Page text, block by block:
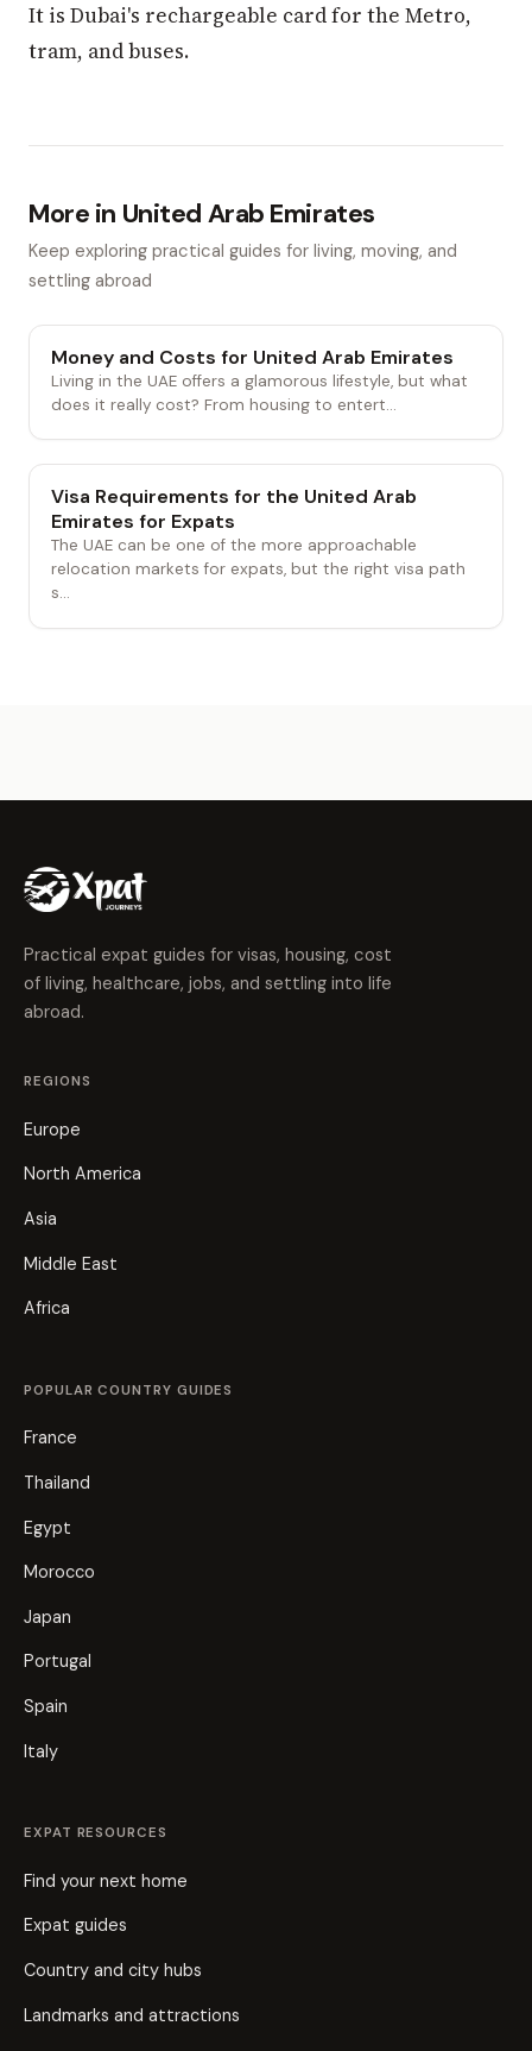
It is Dubai's rechargeable card for the Metro,
tram, and buses.
More in United Arab Emirates
Keep exploring practical guides for living, moving, and
settling abroad
Money and Costs for United Arab Emirates
Living in the UAE offers a glamorous lifestyle, but what
does it really cost? From housing to entert...
Visa Requirements for the United Arab
Emirates for Expats
The UAE can be one of the more approachable
relocation markets for expats, but the right visa path
s...
Practical expat guides for visas, housing, cost
of living, healthcare, jobs, and settling into life
abroad.
REGIONS
Europe
North America
Asia
Middle East
Africa
POPULAR COUNTRY GUIDES
France
Thailand
Egypt
Morocco
Japan
Portugal
Spain
Italy
EXPAT RESOURCES
Find your next home
Expat guides
Country and city hubs
Landmarks and attractions